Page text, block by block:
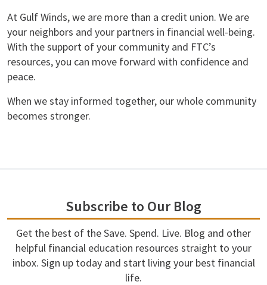
At Gulf Winds, we are more than a credit union. We are
your neighbors and your partners in financial well-being.
With the support of your community and FTC’s
resources, you can move forward with confidence and
peace.
When we stay informed together, our whole community
becomes stronger.
Subscribe to Our Blog
Get the best of the Save. Spend. Live. Blog and other
helpful financial education resources straight to your
inbox. Sign up today and start living your best financial
life.